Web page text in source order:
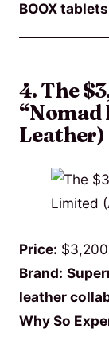
BOOX tablets
4. The
Leather)
Price:
Brand:
leather
Why So